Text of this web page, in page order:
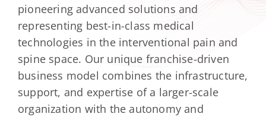
Contact Us
Facebook
Instagram
pioneering advanced solutions and
representing best-in-class medical
technologies in the interventional pain and
spine space. Our unique franchise-driven
business model combines the infrastructure,
support, and expertise of a larger-scale
organization with the autonomy and